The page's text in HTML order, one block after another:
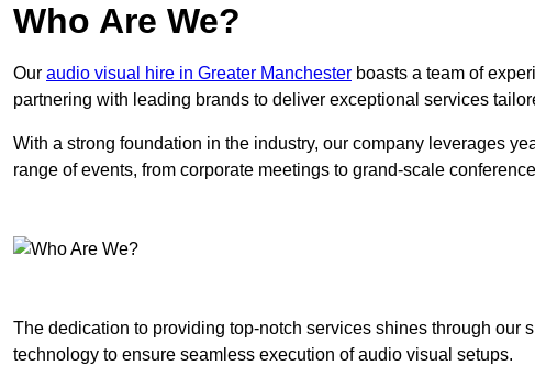
Who Are We?
Our audio visual hire in Greater Manchester boasts a team of
partnering with leading brands to deliver exceptional services
With a strong foundation in the industry, our company leverages
range of events, from corporate meetings to grand-scale
The dedication to providing top-notch services shines through our
technology to ensure seamless execution of audio visual setups.